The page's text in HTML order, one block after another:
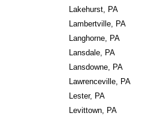
Lakehurst, PA
Lambertville, PA
Langhorne, PA
Lansdale, PA
Lansdowne, PA
Lawrenceville, PA
Lester, PA
Levittown, PA